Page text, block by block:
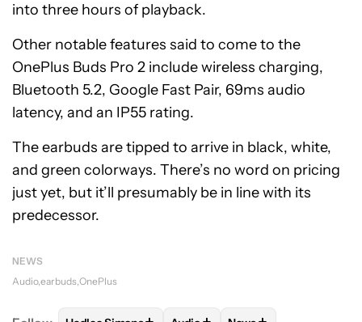
into three hours of playback.
Other notable features said to come to the
OnePlus Buds Pro 2 include wireless charging,
Bluetooth 5.2, Google Fast Pair, 69ms audio
latency, and an IP55 rating.
The earbuds are tipped to arrive in black, white,
and green colorways. There’s no word on pricing
just yet, but it’ll presumably be in line with its
predecessor.
NEWS
Audio earbuds OnePlus